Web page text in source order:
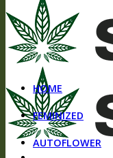
HOME
FEMINIZED
AUTOFLOWER